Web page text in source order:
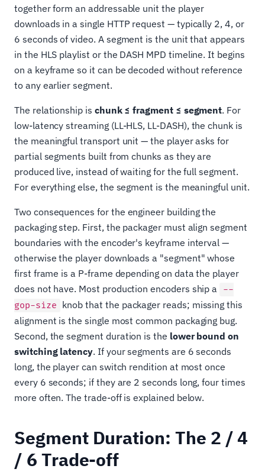
together form an addressable unit the player
downloads in a single HTTP request — typically 2, 4, or
6 seconds of video. A segment is the unit that appears
in the HLS playlist or the DASH MPD timeline. It begins
on a keyframe so it can be decoded without reference
to any earlier segment.
The relationship is chunk ≤ fragment ≤ segment. For
low-latency streaming (LL-HLS, LL-DASH), the chunk is
the meaningful transport unit — the player asks for
partial segments built from chunks as they are
produced live, instead of waiting for the full segment.
For everything else, the segment is the meaningful unit.
Two consequences for the engineer building the
packaging step. First, the packager must align segment
boundaries with the encoder's keyframe interval —
otherwise the player downloads a "segment" whose
first frame is a P-frame depending on data the player
does not have. Most production encoders ship a
--
gop-size knob that the packager reads; missing this
alignment is the single most common packaging bug.
Second, the segment duration is the lower bound on
switching latency. If your segments are 6 seconds
long, the player can switch rendition at most once
every 6 seconds; if they are 2 seconds long, four times
more often. The trade-off is explained below.
Segment Duration: The 2 / 4
/ 6 Trade-off